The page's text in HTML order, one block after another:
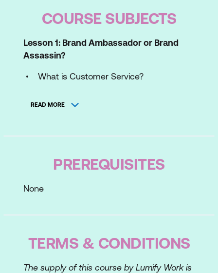
COURSE SUBJECTS
Lesson 1: Brand Ambassador or Brand
Assassin?
What is Customer Service?
The Benefits of Brilliant Customer
Lesson 2: Customer Diversity
Cultural Diversity and the Global
Lesson 3: We Choose to Serve
Customer Empathy
READ MORE
PREREQUISITES
None
TERMS & CONDITIONS
The supply of this course by Lumify Work is